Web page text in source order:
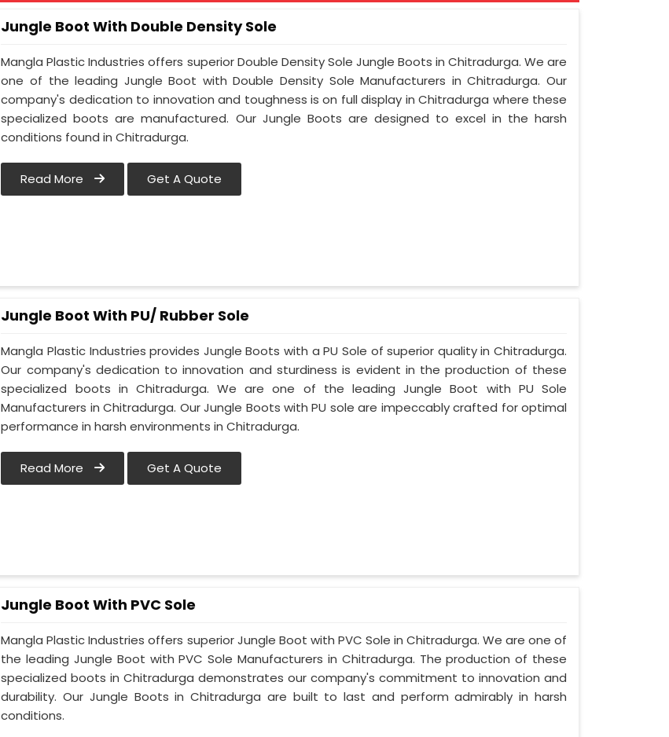
Jungle Boot With Double Density Sole
Mangla Plastic Industries offers superior Double Density Sole Jungle Boots in Chitradurga. We are
one of the leading Jungle Boot with Double Density Sole Manufacturers in Chitradurga. Our
company's dedication to innovation and toughness is on full display in Chitradurga where these
specialized boots are manufactured. Our Jungle Boots are designed to excel in the harsh
conditions found in Chitradurga.
Read More Get A Quote
Jungle Boot With PU/ Rubber Sole
Mangla Plastic Industries provides Jungle Boots with a PU Sole of superior quality in Chitradurga.
Our company's dedication to innovation and sturdiness is evident in the production of these
specialized boots in Chitradurga. We are one of the leading Jungle Boot with PU Sole
Manufacturers in Chitradurga. Our Jungle Boots with PU sole are impeccably crafted for optimal
performance in harsh environments in Chitradurga.
Read More Get A Quote
Jungle Boot With PVC Sole
Mangla Plastic Industries offers superior Jungle Boot with PVC Sole in Chitradurga. We are one of
the leading Jungle Boot with PVC Sole Manufacturers in Chitradurga. The production of these
specialized boots in Chitradurga demonstrates our company's commitment to innovation and
durability. Our Jungle Boots in Chitradurga are built to last and perform admirably in harsh
conditions.